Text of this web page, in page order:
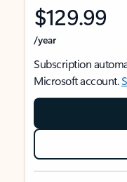
$129.99
/year
Subscription
Microsoft account.